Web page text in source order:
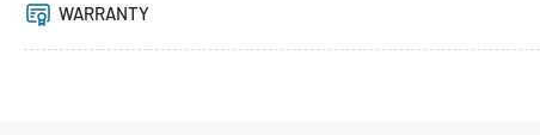
WARRANTY